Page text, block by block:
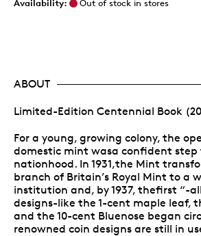
Availability:
Out of stock in stores
ABOUT
Limited-Edition Centennial Book
For a young, growing colony, the
domestic mint wasa confident step
nationhood. In 1931,the Mint
branch of Britain’s Royal Mint to a
institution and, by 1937, thefirst “-
designs-like the 1-cent maple leaf,
and the 10-cent Bluenose began
renowned coin designs are still in